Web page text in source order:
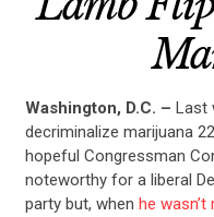
Washington, D.C. – Last
decriminalize marijuana
hopeful Congressman
noteworthy for a liberal
party but, when he wasn’t